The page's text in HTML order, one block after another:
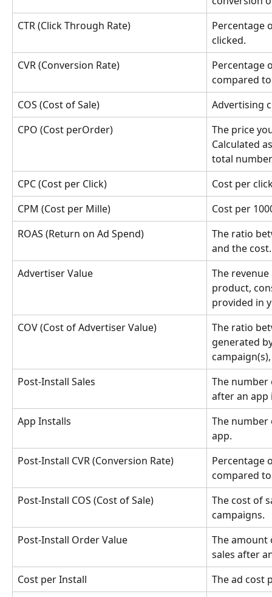
CTR (Click Through Rate)
Percentage
clicked.
CVR (Conversion Rate)
Percentage
compared
COS (Cost of Sale)
Advertising
CPO (Cost perOrder)
The price
Calculated
total
CPC (Cost per Click)
Cost per
CPM (Cost per Mille)
Cost per
ROAS (Return on Ad Spend)
The ratio
and the cost.
Advertiser Value
The
product,
provided in
COV (Cost of Advertiser Value)
The ratio
generated
Post-Install Sales
The
after an app
App Installs
The
app.
Post-Install CVR (Conversion Rate)
Percentage
compared
Post-Install COS (Cost of Sale)
The cost of
campaigns.
Post-Install Order Value
The
sales after
Cost per Install
The ad cost